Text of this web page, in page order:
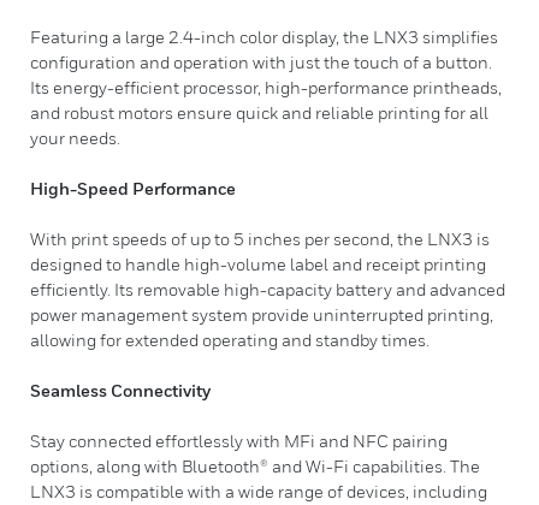
Featuring a large 2.4-inch color display, the LNX3 simplifies
configuration and operation with just the touch of a button.
Its energy-efficient processor, high-performance printheads,
and robust motors ensure quick and reliable printing for all
your needs.
High-Speed Performance
With print speeds of up to 5 inches per second, the LNX3 is
designed to handle high-volume label and receipt printing
efficiently. Its removable high-capacity battery and advanced
power management system provide uninterrupted printing,
allowing for extended operating and standby times.
Seamless Connectivity
Stay connected effortlessly with MFi and NFC pairing
options, along with Bluetooth® and Wi-Fi capabilities. The
LNX3 is compatible with a wide range of devices, including